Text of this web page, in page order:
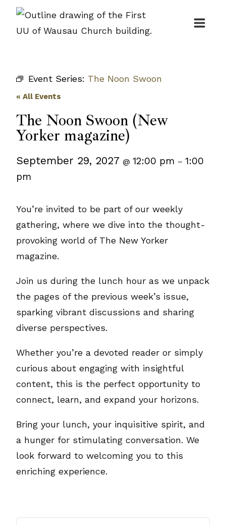
Skip
Event Series: The Noon Swoon
« All Events
The Noon Swoon (New
Yorker magazine)
September 29, 2027 @ 12:00 pm – 1:00
pm
You’re invited to be part of our weekly
gathering, where we dive into the thought-
provoking world of The New Yorker
magazine.
Join us during the lunch hour as we unpack
the pages of the previous week’s issue,
sparking vibrant discussions and sharing
diverse perspectives.
Whether you’re a devoted reader or simply
curious about engaging with insightful
content, this is the perfect opportunity to
connect, learn, and expand your horizons.
Bring your lunch, your inquisitive spirit, and
a hunger for stimulating conversation. We
look forward to welcoming you to this
enriching experience.